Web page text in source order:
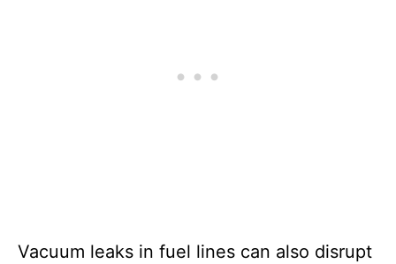
Vacuum leaks in fuel lines can also disrupt